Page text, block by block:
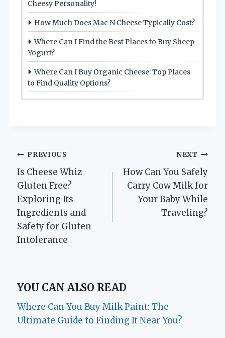
Cheesy Personality!
How Much Does Mac N Cheese Typically Cost?
Where Can I Find the Best Places to Buy Sheep
Yogurt?
Where Can I Buy Organic Cheese: Top Places
to Find Quality Options?
Post
navigation
PREVIOUS
Is Cheese Whiz
Gluten Free?
Exploring Its
Ingredients and
Safety for Gluten
Intolerance
NEXT
How Can You Safely
Carry Cow Milk for
Your Baby While
Traveling?
YOU CAN ALSO READ
Where Can You Buy Milk Paint: The
Ultimate Guide to Finding It Near You?